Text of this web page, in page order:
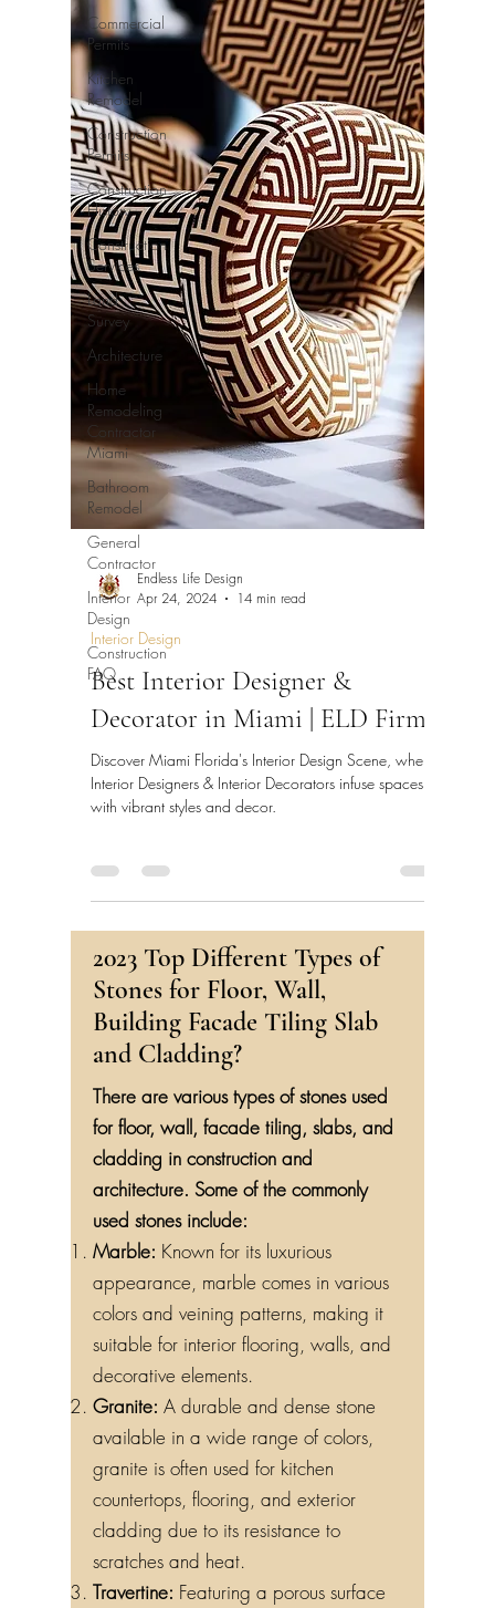
Commercial
Permits
Kitchen
Remodel
Construction
Permits
Construction
History
Construction
Services
Land
Survey
Architecture
Home
Remodeling
Contractor
Miami
Bathroom
Remodel
General
Contractor
Interior
Design
Construction
FAQ
Endless Life Design
Apr 24, 2024
14 min read
Interior Design
Best Interior Designer &
Decorator in Miami | ELD Firm
Discover Miami Florida's Interior Design Scene, where
Interior Designers & Interior Decorators infuse spaces
with vibrant styles and decor.
2023 Top Different Types of
Stones for Floor, Wall,
Building Facade Tiling Slab
and Cladding?
There are various types of stones used
for floor, wall, facade tiling, slabs, and
cladding in construction and
architecture. Some of the commonly
used stones include:
Marble: Known for its luxurious
appearance, marble comes in various
colors and veining patterns, making it
suitable for interior flooring, walls, and
decorative elements.
Granite: A durable and dense stone
available in a wide range of colors,
granite is often used for kitchen
countertops, flooring, and exterior
cladding due to its resistance to
scratches and heat.
Travertine: Featuring a porous surface